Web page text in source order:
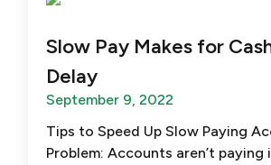
Slow Pay Makes for
Delay
September 9, 2022
Tips to Speed Up Slow Paying
Problem: Accounts aren’t paying